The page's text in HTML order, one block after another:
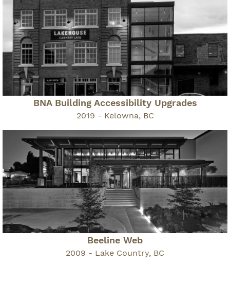
BNA Building Accessibility Upgrades
2019 - Kelowna, BC
Beeline Web
2009 - Lake Country, BC